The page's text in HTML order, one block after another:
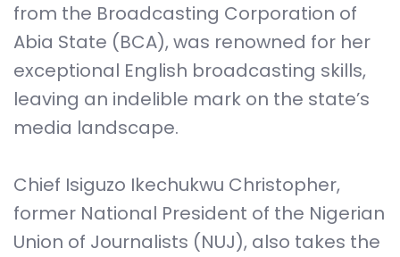
from the Broadcasting Corporation of
Abia State (BCA), was renowned for her
exceptional English broadcasting skills,
leaving an indelible mark on the state’s
media landscape.
Chief Isiguzo Ikechukwu Christopher,
former National President of the Nigerian
Union of Journalists (NUJ), also takes the